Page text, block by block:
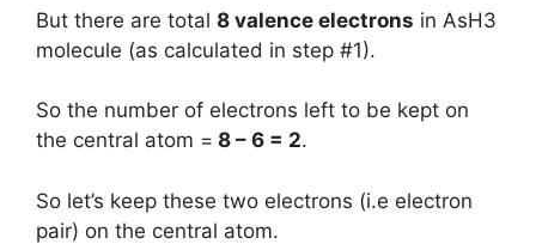
But there are total 8 valence electrons in AsH3
molecule (as calculated in step #1).
So the number of electrons left to be kept on
the central atom = 8 – 6 = 2.
So let’s keep these two electrons (i.e electron
pair) on the central atom.